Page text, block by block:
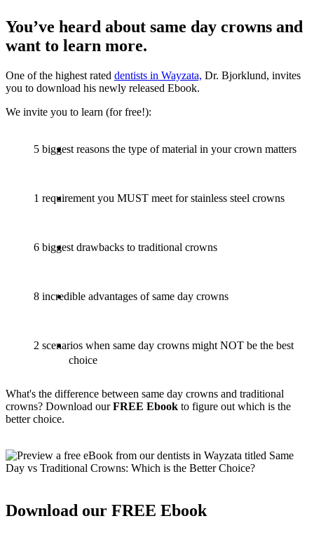
You’ve heard about same day crowns and
want to learn more.
One of the highest rated dentists in Wayzata, Dr. Bjorklund, invites
you to download his newly released Ebook.
We invite you to learn (for free!):
5 biggest reasons the type of material in your crown matters
1 requirement you MUST meet for stainless steel crowns
6 biggest drawbacks to traditional crowns
8 incredible advantages of same day crowns
2 scenarios when same day crowns might NOT be the best
choice
What's the difference between same day crowns and traditional
crowns? Download ourFREE Ebook to figure out which is the
better choice.
Download our FREE Ebook